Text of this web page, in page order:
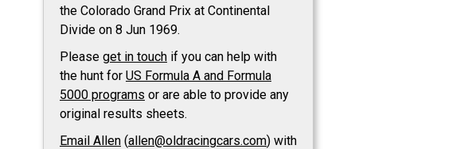
the Colorado Grand Prix at Continental
Divide on 8 Jun 1969.
Please get in touch if you can help with
the hunt for US Formula A and Formula
5000 programs or are able to provide any
original results sheets.
Email Allen (allen@oldracingcars.com) with